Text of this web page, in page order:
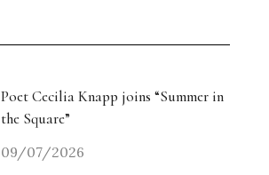
Poet Cecilia Knapp joins “Summer in
the Square”
09/07/2026